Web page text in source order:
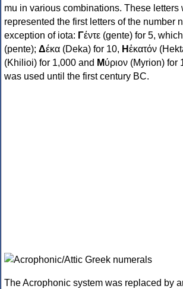
mu in various combinations. These letters
represented the first letters of the number
exception of iota: Γέντε (gente) for 5,
(pente); Δέκα (Deka) for 10, Ηἑκατόν
(Khilioi) for 1,000 and Μύριον (Myrion)
was used until the first century BC.
The Acrophonic system was replaced by